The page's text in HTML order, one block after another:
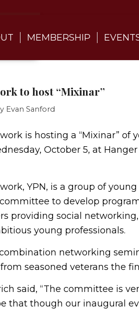
MEMBERSHIP
to host “Mixinar”
Evan Sanford
is hosting a “Mixinar” of
October 5, at
YPN, is a group of
to develop
providing social
young professionals.
networking
seasoned veterans the
said, “The committee is
that though our inaugural